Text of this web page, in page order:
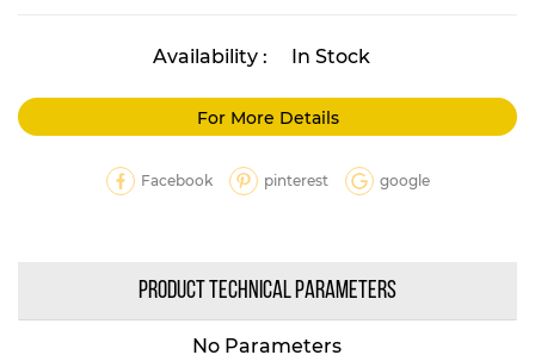
Availability : In Stock
For More Details
Facebook pinterest google
PRODUCT TECHNICAL PARAMETERS
No Parameters